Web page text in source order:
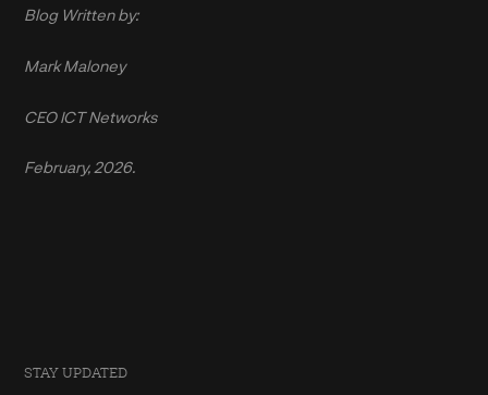
Blog Written by:
Mark Maloney
CEO ICT Networks
February, 2026.
STAY UPDATED